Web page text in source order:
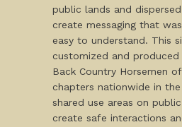
public lands and
create messaging that
easy to understand. This
customized and
Back Country Horsemen
chapters nationwide in
shared use areas on
create safe interactions